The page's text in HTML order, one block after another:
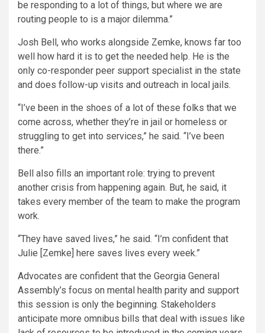
be responding to a lot of things, but where we are
routing people to is a major dilemma.”
Josh Bell, who works alongside Zemke, knows far too
well how hard it is to get the needed help. He is the
only co-responder peer support specialist in the state
and does follow-up visits and outreach in local jails.
“I’ve been in the shoes of a lot of these folks that we
come across, whether they’re in jail or homeless or
struggling to get into services,” he said. “I’ve been
there.”
Bell also fills an important role: trying to prevent
another crisis from happening again. But, he said, it
takes every member of the team to make the program
work.
“They have saved lives,” he said. “I’m confident that
Julie [Zemke] here saves lives every week.”
Advocates are confident that the Georgia General
Assembly’s focus on mental health parity and support
this session is only the beginning. Stakeholders
anticipate more omnibus bills that deal with issues like